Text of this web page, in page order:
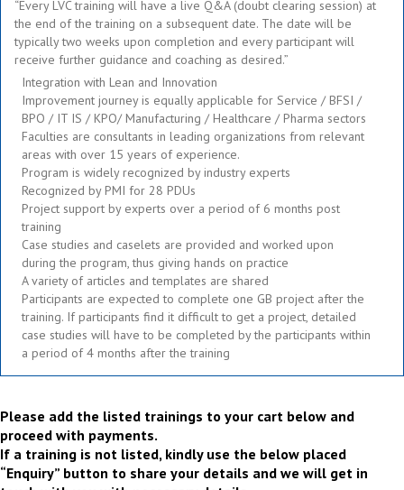
“Every LVC training will have a live Q&A (doubt clearing session) at
the end of the training on a subsequent date. The date will be
typically two weeks upon completion and every participant will
receive further guidance and coaching as desired.”
Integration with Lean and Innovation
Improvement journey is equally applicable for Service / BFSI /
BPO / IT IS / KPO/ Manufacturing / Healthcare / Pharma sectors
Faculties are consultants in leading organizations from relevant
areas with over 15 years of experience.
Program is widely recognized by industry experts
Recognized by PMI for 28 PDUs
Project support by experts over a period of 6 months post
training
Case studies and caselets are provided and worked upon
during the program, thus giving hands on practice
A variety of articles and templates are shared
Participants are expected to complete one GB project after the
training. If participants find it difficult to get a project, detailed
case studies will have to be completed by the participants within
a period of 4 months after the training
Please add the listed trainings to your cart below and
proceed with payments.
If a training is not listed, kindly use the below placed
“Enquiry” button to share your details and we will get in